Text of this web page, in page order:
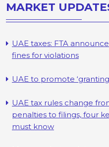
MARKET
UAE taxes: FTA
fines for violations
UAE to promote
UAE tax rules change
penalties to filings, four
must know